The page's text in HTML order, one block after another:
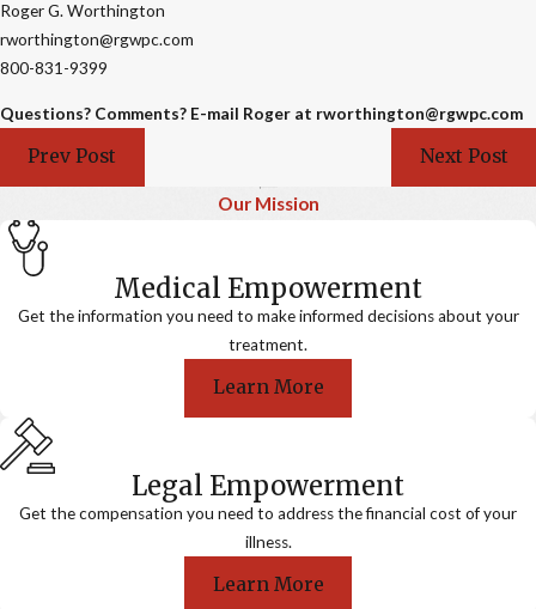
Roger G. Worthington
rworthington@rgwpc.com
800-831-9399
Questions? Comments? E-mail Roger at rworthington@rgwpc.com
Prev Post Next Post
Our Mission
Medical Empowerment
Get the information you need to make informed decisions about your
treatment.
Learn More
Legal Empowerment
Get the compensation you need to address the financial cost of your
illness.
Learn More